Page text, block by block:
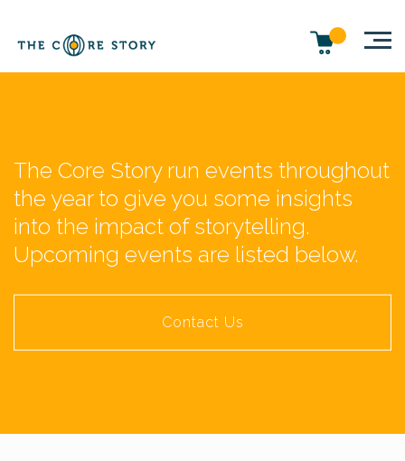
The Core Story run events throughout
the year to give you some insights
into the impact of storytelling.
Upcoming events are listed below.
Contact Us